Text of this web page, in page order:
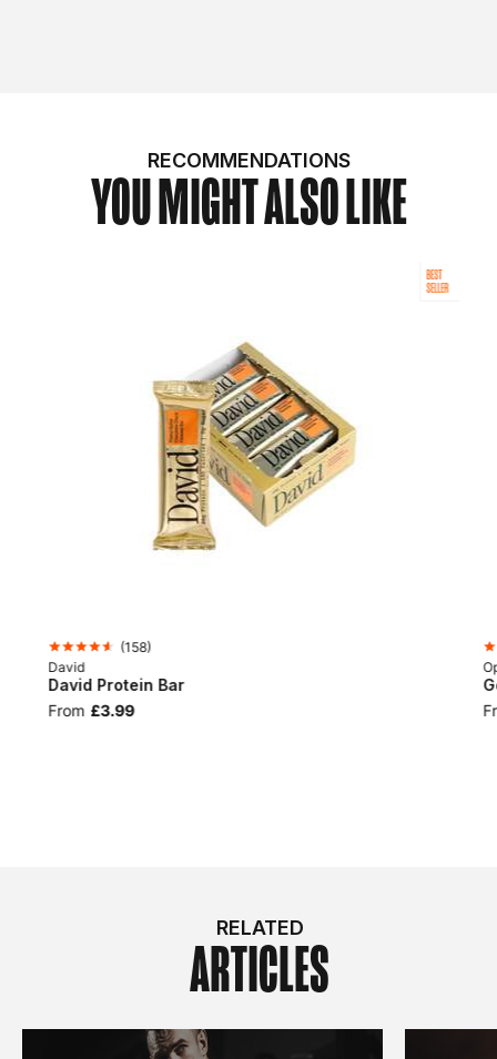
RECOMMENDATIONS
YOU MIGHT ALSO LIKE
BEST
SELLER
(158)
David
David Protein Bar
From £3.99
RELATED
ARTICLES